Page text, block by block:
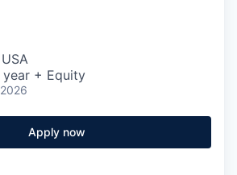
+ Equity
Apply now